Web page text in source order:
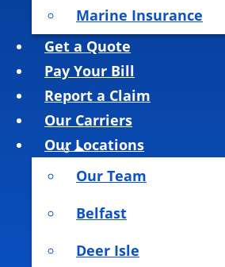
Marine Insurance
Get a Quote
Pay Your Bill
Report a Claim
Our Carriers
Our Locations
Our Team
Belfast
Deer Isle